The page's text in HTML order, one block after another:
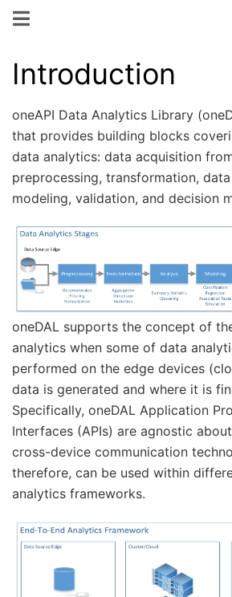
Introduction
oneAPI Data Analytics Library
that provides building blocks
data analytics: data acquisition
preprocessing, transformation,
modeling, validation, and decision
oneDAL supports the concept of
analytics when some of data
performed on the edge devices
data is generated and where it is
Specifically, oneDAL Application
Interfaces (APIs) are agnostic
cross-device communication
therefore, can be used within
analytics frameworks.